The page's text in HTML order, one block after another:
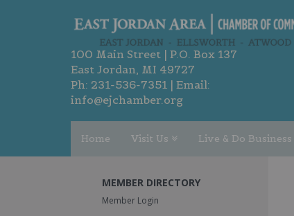
100 Main Street | P.O. Box 137
East Jordan, MI 49727
Ph: 231-536-7351 | Email:
info@ejchamber.org
Home Visit Us Live & Do Business
MEMBER DIRECTORY
Member Login